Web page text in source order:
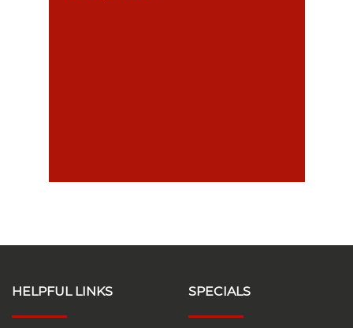
HELPFUL LINKS SPECIALS